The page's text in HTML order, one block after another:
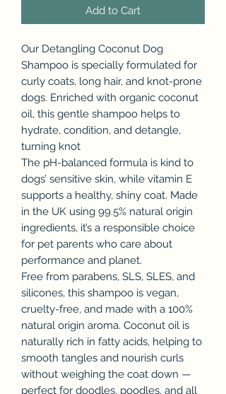
Add to Cart
Our Detangling Coconut Dog
Shampoo is specially formulated for
curly coats, long hair, and knot-prone
dogs. Enriched with organic coconut
oil, this gentle shampoo helps to
hydrate, condition, and detangle,
turning knot
The pH-balanced formula is kind to
dogs’ sensitive skin, while vitamin E
supports a healthy, shiny coat. Made
in the UK using 99.5% natural origin
ingredients, it’s a responsible choice
for pet parents who care about
performance and planet.
Free from parabens, SLS, SLES, and
silicones, this shampoo is vegan,
cruelty-free, and made with a 100%
natural origin aroma. Coconut oil is
naturally rich in fatty acids, helping to
smooth tangles and nourish curls
without weighing the coat down —
perfect for doodles, poodles, and all